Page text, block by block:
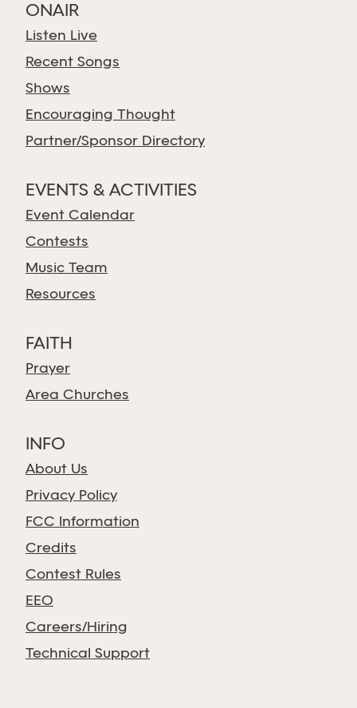
ONAIR
Listen Live
Recent Songs
Shows
Encouraging Thought
Partner/Sponsor Directory
EVENTS & ACTIVITIES
Event Calendar
Contests
Music Team
Resources
FAITH
Prayer
Area Churches
INFO
About Us
Privacy Policy
FCC Information
Credits
Contest Rules
EEO
Careers/Hiring
Technical Support